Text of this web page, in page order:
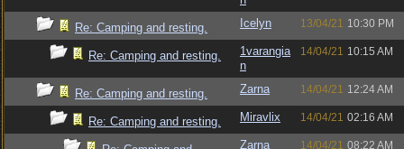
Re: Camping and resting. Icelyn 13/04/21 10:30 PM
Re: Camping and resting.
1varangia
n
14/04/21 10:15 AM
Re: Camping and resting. Zarna 14/04/21 12:24 AM
Re: Camping and resting. Miravlix 14/04/21 02:16 AM
Zarna 14/04/21 08:22 AM